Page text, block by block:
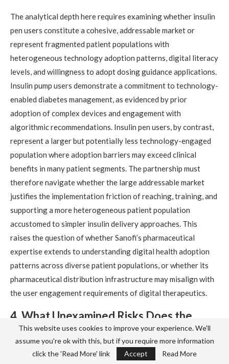
The analytical depth here requires examining whether insulin
pen users constitute a cohesive, addressable market or
represent fragmented patient populations with
heterogeneous technology adoption patterns, digital literacy
levels, and willingness to adopt dosing guidance applications.
Insulin pump users demonstrate a commitment to technology-
enabled diabetes management, as evidenced by prior
adoption of complex devices and engagement with
algorithmic recommendations. Insulin pen users, by contrast,
represent a larger but potentially less technology-engaged
population where adoption barriers may exceed clinical
benefits in many patient segments. The partnership must
therefore navigate whether the large addressable market
justifies the implementation friction of reaching, training, and
supporting a more heterogeneous patient population
accustomed to simpler insulin delivery approaches. This
raises the question of whether Sanofi’s pharmaceutical
expertise extends to understanding digital health adoption
patterns across diverse patient populations, or whether its
pharmaceutical distribution infrastructure may misalign with
the user engagement requirements of digital therapeutics.
4. What Unexamined Risks Does the
Sanofi Partnership Model Create
Regarding Long-Term Digital
Therapeutic Independence and Market
This website uses cookies to improve your experience. We'll
assume you're ok with this, but if you require more information
click the 'Read More' link
Accept Read More